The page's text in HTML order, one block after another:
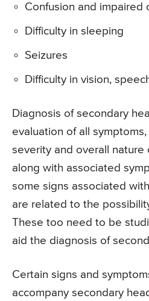
Confusion and impaired
Difficulty in sleeping
Seizures
Difficulty in vision,
Diagnosis of secondary
evaluation of all
severity and overall nature
along with associated
some signs associated
are related to the
These too need to be
aid the diagnosis of
Certain signs and
accompany secondary